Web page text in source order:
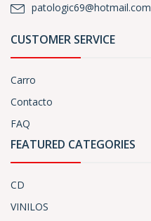
patologic69@hotmail.com
CUSTOMER SERVICE
Carro
Contacto
FAQ
FEATURED CATEGORIES
CD
VINILOS